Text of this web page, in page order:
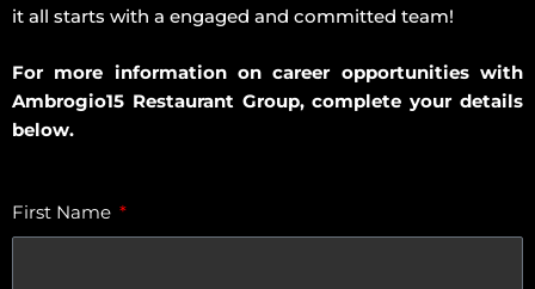
it all starts with a engaged and committed team!
For more information on career opportunities with
Ambrogio15 Restaurant Group, complete your details
below.
First Name